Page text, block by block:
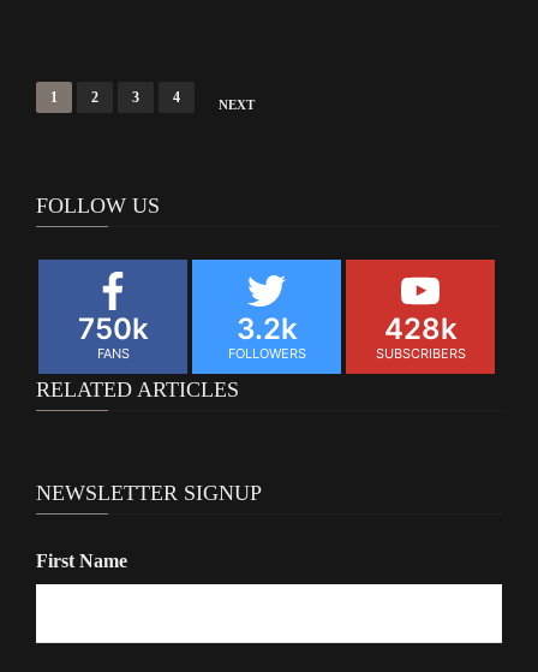
Posts
1 2 3 4 NEXT
FOLLOW US
750k
FANS
3.2k
FOLLOWERS
428k
SUBSCRIBERS
RELATED ARTICLES
NEWSLETTER SIGNUP
First Name